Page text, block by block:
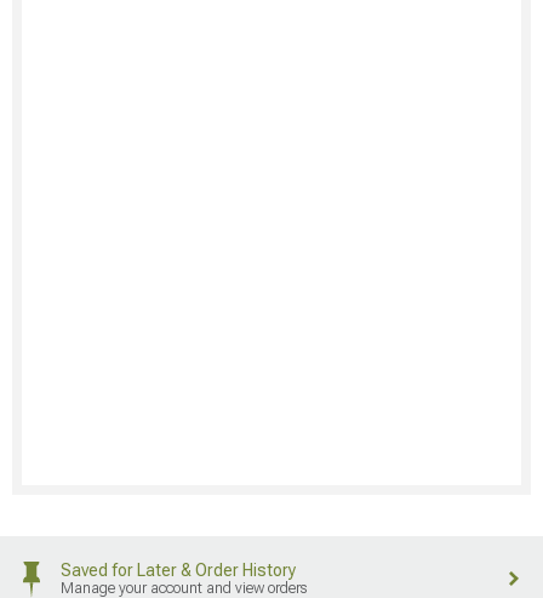
Saved for Later & Order History
Manage your account and view orders